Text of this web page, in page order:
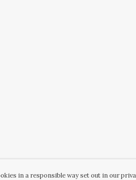
in a responsible way set out in our